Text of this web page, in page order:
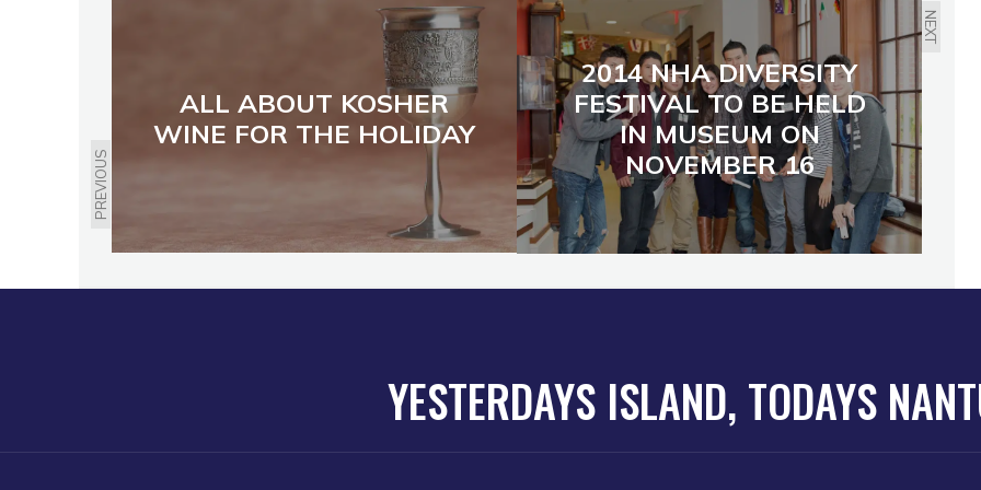
PREVIOUS
ALL ABOUT KOSHER
WINE FOR THE HOLIDAY
NEXT
2014 NHA DIVERSITY
FESTIVAL TO BE HELD
IN MUSEUM ON
NOVEMBER 16
YESTERDAYS ISLAND, TODAYS